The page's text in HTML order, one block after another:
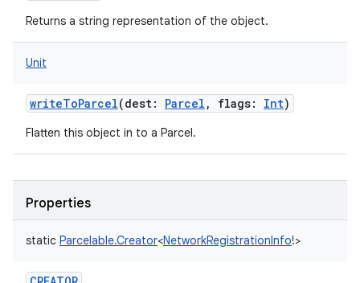
Returns a string representation of the object.
Unit
writeToParcel(dest: Parcel , flags: Int)
Flatten this object in to a Parcel.
Properties
static Parcelable.Creator<NetworkRegistrationInfo!>